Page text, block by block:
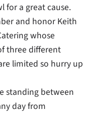
for a great cause.
and honor Keith
whose
three different
limited so hurry up
standing between
day from